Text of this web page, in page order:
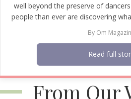
well beyond the preserve of
people than ever are discovering
By Om
Read full
From Our